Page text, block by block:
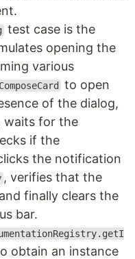
test case is the
opening the
various
ComposeCard
to open
of the dialog,
waits for the
if the
the notification
, verifies that the
finally clears the
bar.
obtain an instance